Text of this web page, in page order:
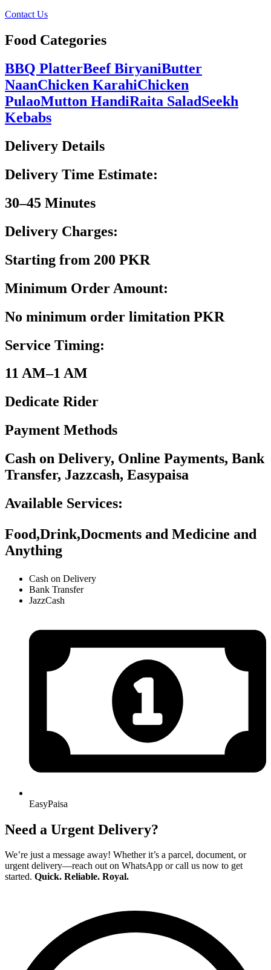
Contact Us
Food Categories
BBQ PlatterBeef BiryaniButter
NaanChicken KarahiChicken
PulaoMutton HandiRaita SaladSeekh
Kebabs
Delivery Details
Delivery Time Estimate:
30–45 Minutes
Delivery Charges:
Starting from 200 PKR
Minimum Order Amount:
No minimum order limitation PKR
Service Timing:
11 AM–1 AM
Dedicate Rider
Payment Methods
Cash on Delivery, Online Payments, Bank
Transfer, Jazzcash, Easypaisa
Available Services:
Food,Drink,Docments and Medicine and
Anything
Cash on Delivery
Bank Transfer
JazzCash
EasyPaisa
Need a Urgent Delivery?
We’re just a message away! Whether it’s a parcel, document, or
urgent delivery—reach out on WhatsApp or call us now to get
started. Quick. Reliable. Royal.